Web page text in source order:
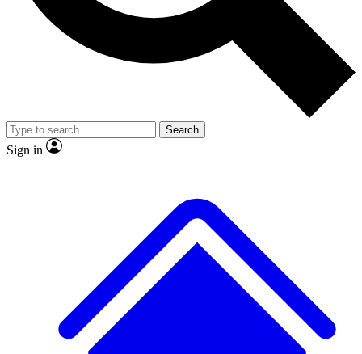
reporting
video
Member-only features
Search
Sign in